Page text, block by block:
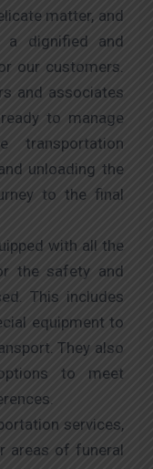
matter, and
dignified and
our customers.
and associates
to manage
unloading the
to the final
with all the
the safety and
This includes
equipment to
They also
to meet
services,
areas of funeral